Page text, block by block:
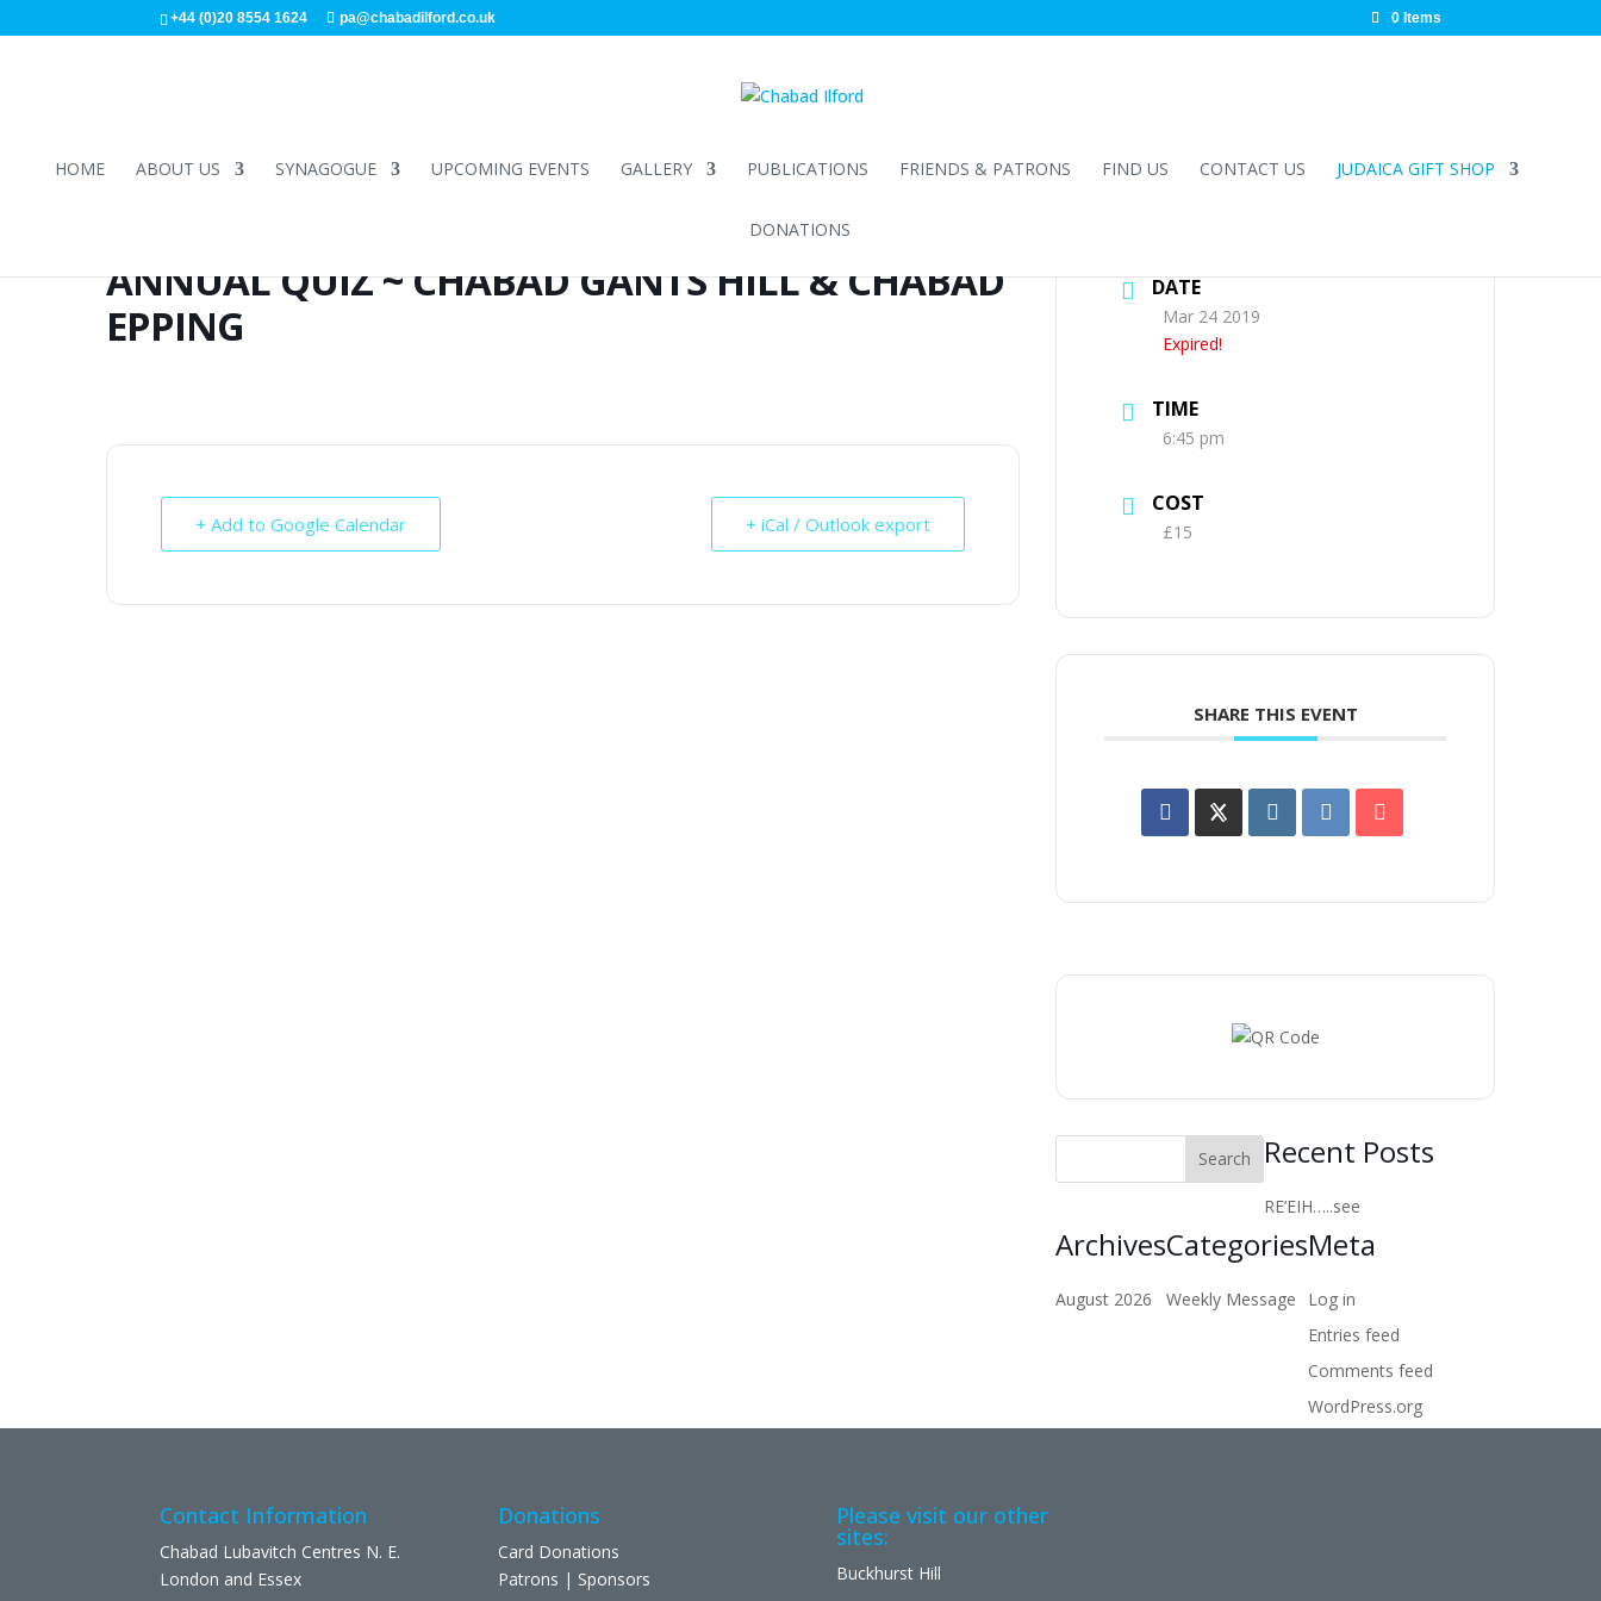
+44 (0)20 8554 1624 pa@chabadilford.co.uk 0 Items
HOME ABOUT US SYNAGOGUE UPCOMING EVENTS GALLERY PUBLICATIONS FRIENDS & PATRONS FIND US CONTACT US JUDAICA GIFT SHOP
DONATIONS
ANNUAL QUIZ ~ CHABAD GANTS HILL & CHABAD
EPPING
+ Add to Google Calendar + iCal / Outlook export
DATE
Mar 24 2019
Expired!
TIME
6:45 pm
COST
£15
SHARE THIS EVENT
Recent Posts
RE’EIH…..see
Archives
August 2026
Categories
Weekly Message
Meta
Log in
Entries feed
Comments feed
WordPress.org
Contact Information
Chabad Lubavitch Centres N. E.
London and Essex
Donations
Card Donations
Patrons | Sponsors
Please visit our other
sites:
Buckhurst Hill